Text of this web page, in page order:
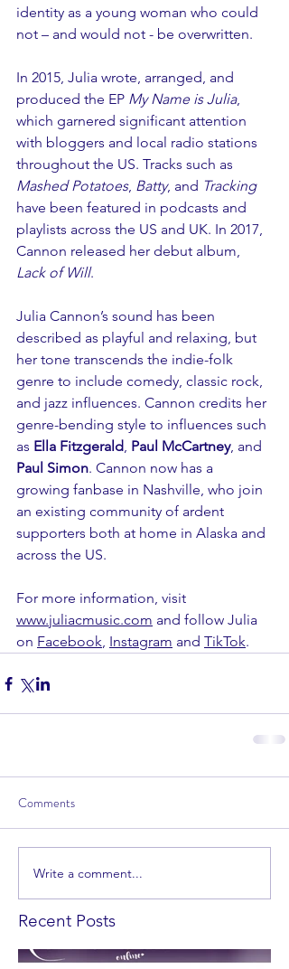
identity as a young woman who could
not – and would not - be overwritten.
In 2015, Julia wrote, arranged, and
produced the EP My Name is Julia,
which garnered significant attention
with bloggers and local radio stations
throughout the US. Tracks such as
Mashed Potatoes, Batty, and Tracking
have been featured in podcasts and
playlists across the US and UK. In 2017,
Cannon released her debut album,
Lack of Will.
Julia Cannon’s sound has been
described as playful and relaxing, but
her tone transcends the indie-folk
genre to include comedy, classic rock,
and jazz influences. Cannon credits her
genre-bending style to influences such
as Ella Fitzgerald, Paul McCartney, and
Paul Simon. Cannon now has a
growing fanbase in Nashville, who join
an existing community of ardent
supporters both at home in Alaska and
across the US.
For more information, visit
www.juliacmusic.com and follow Julia
on Facebook, Instagram and TikTok.
Comments
Write a comment...
Recent Posts